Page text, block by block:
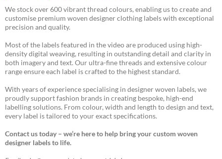
We stock over 600 vibrant thread colours, enabling us to create and
customise premium woven designer clothing labels with exceptional
precision and quality.
Most of the labels featured in the video are produced using high-
density digital weaving, resulting in outstanding detail and clarity in
both imagery and text. Our ultra-fine threads and extensive colour
range ensure each label is crafted to the highest standard.
With years of experience specialising in designer woven labels, we
proudly support fashion brands in creating bespoke, high-end
labelling solutions. From colour, width and length to design and text,
every label is tailored to your exact specifications.
Contact us today – we’re here to help bring your custom woven
designer labels to life.